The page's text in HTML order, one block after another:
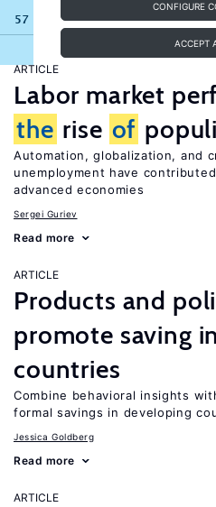
CONFIGURE
ACCEPT
57 results
ARTICLE
Labor market
the rise of
Automation, globalization, and
unemployment have
advanced economies
Sergei Guriev
Read more
ARTICLE
Products and
promote saving
countries
Combine behavioral insights
formal savings in developing
Jessica Goldberg
Read more
ARTICLE